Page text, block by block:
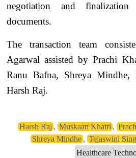
negotiation and
documents.
The transaction team
Agarwal assisted by Prachi
Ranu Bafna, Shreya Mindhe,
Harsh Raj.
Harsh Raj , Muskaan Khatri ,
Shreya Mindhe ,Tejaswini
Healthcare